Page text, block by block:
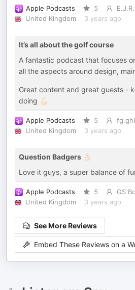
Apple Podcasts 5
United Kingdom
3 years ago
It’s all about the golf course
A fantastic podcast that focuses
all the aspects around design,
Great content and great guests -
doing 💪🏻
Apple Podcasts 5
United Kingdom
3 years ago
Question Badgers 👌🏻
Love it guys, a super balance of
Apple Podcasts 5
GS
United Kingdom
3 years ago
See More Reviews
Embed These Reviews on a